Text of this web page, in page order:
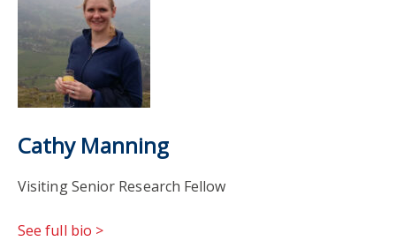
Cathy Manning
Visiting Senior Research Fellow
See full bio >